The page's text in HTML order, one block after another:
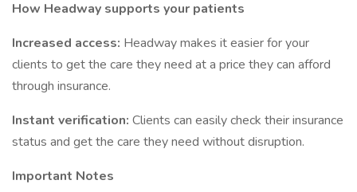
How Headway supports your patients
Increased access: Headway makes it easier for your
clients to get the care they need at a price they can afford
through insurance.
Instant verification: Clients can easily check their insurance
status and get the care they need without disruption.
Important Notes